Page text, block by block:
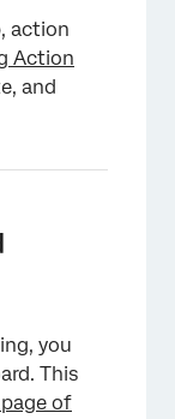
action
Action
and
you
This
of